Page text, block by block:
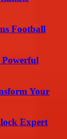
Football
Powerful
Your
Expert